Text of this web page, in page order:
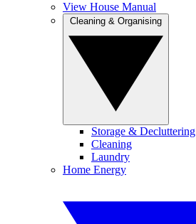
View House Manual
Storage & Decluttering
Cleaning
Laundry
Home Energy